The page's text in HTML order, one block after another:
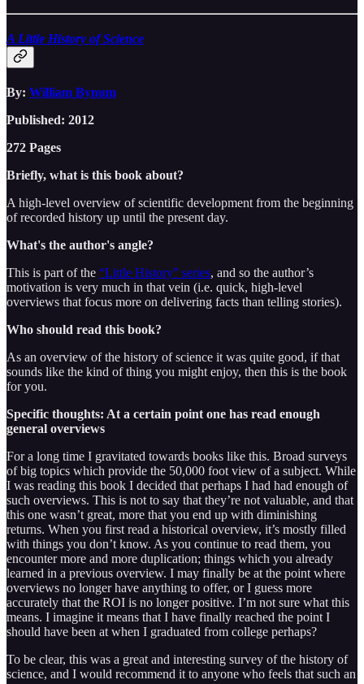
A Little History of Science
By: William Bynum
Published: 2012
272 Pages
Briefly, what is this book about?
A high-level overview of scientific development from the beginning
of recorded history up until the present day.
What's the author's angle?
This is part of the “Little History” series, and so the author’s
motivation is very much in that vein (i.e. quick, high-level
overviews that focus more on delivering facts than telling stories).
Who should read this book?
As an overview of the history of science it was quite good, if that
sounds like the kind of thing you might enjoy, then this is the book
for you.
Specific thoughts: At a certain point one has read enough
general overviews
For a long time I gravitated towards books like this. Broad surveys
of big topics which provide the 50,000 foot view of a subject. While
I was reading this book I decided that perhaps I had had enough of
such overviews. This is not to say that they’re not valuable, and that
this one wasn’t great, more that you end up with diminishing
returns. When you first read a historical overview, it’s mostly filled
with things you don’t know. As you continue to read them, you
encounter more and more duplication; things which you already
learned in a previous overview. I may finally be at the point where
overviews no longer have anything to offer, or I guess more
accurately that the ROI is no longer positive. I’m not sure what this
means. I imagine it means that I have finally reached the point I
should have been at when I graduated from college perhaps?
To be clear, this was a great and interesting survey of the history of
science, and I would recommend it to anyone who feels that such an